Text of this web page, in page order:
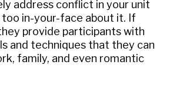
address conflict in your unit
in-your-face about it. If
provide participants with
and techniques that they can
family, and even romantic